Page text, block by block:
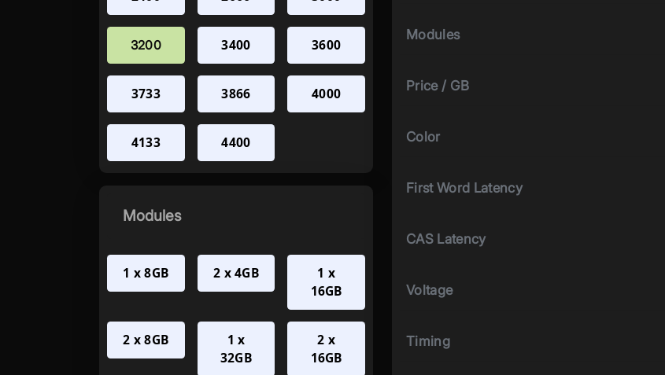
3200 3400 3600
3733 3866 4000
4133 4400
Modules
1 x 8GB 2 x 4GB
1 x
16GB
2 x 8GB
1 x
32GB
2 x
16GB
Modules
Price / GB
Color
First Word Latency
CAS Latency
Voltage
Timing